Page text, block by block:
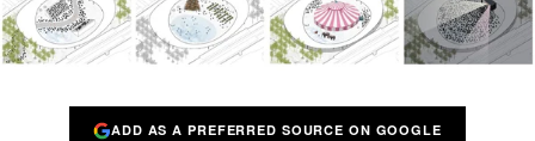
ADD AS A PREFERRED SOURCE ON GOOGLE